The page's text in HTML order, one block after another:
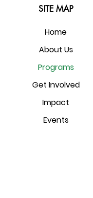
SITE MAP
Home
About Us
Programs
Get Involved
Impact
Events